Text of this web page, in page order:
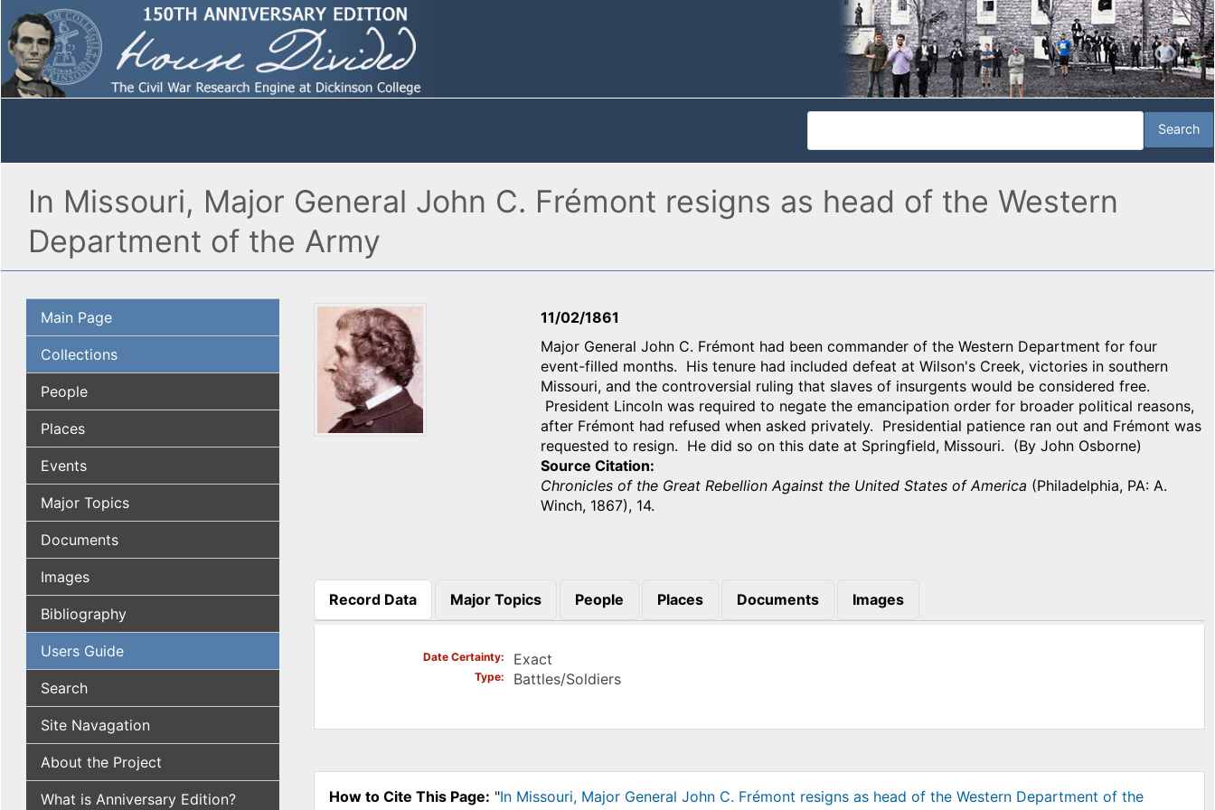
In Missouri, Major General John C. Frémont resigns as head of the Western
Department of the Army
Main Page
Collections
People
Places
Events
Major Topics
Documents
Images
Bibliography
Users Guide
Search
Site Navagation
About the Project
What is Anniversary Edition?
11/02/1861
Major General John C. Frémont had been commander of the Western Department for four
event-filled months. His tenure had included defeat at Wilson's Creek, victories in southern
Missouri, and the controversial ruling that slaves of insurgents would be considered free.
President Lincoln was required to negate the emancipation order for broader political reasons,
after Frémont had refused when asked privately. Presidential patience ran out and Frémont was
requested to resign. He did so on this date at Springfield, Missouri. (By John Osborne)
Source Citation
Chronicles of the Great Rebellion Against the United States of America (Philadelphia, PA: A.
Winch, 1867), 14.
Record Data
(active tab)
Major Topics People Places Documents Images
Date Certainty Exact
Type Battles/Soldiers
How to Cite This Page: "In Missouri, Major General John C. Frémont resigns as head of the Western Department of the